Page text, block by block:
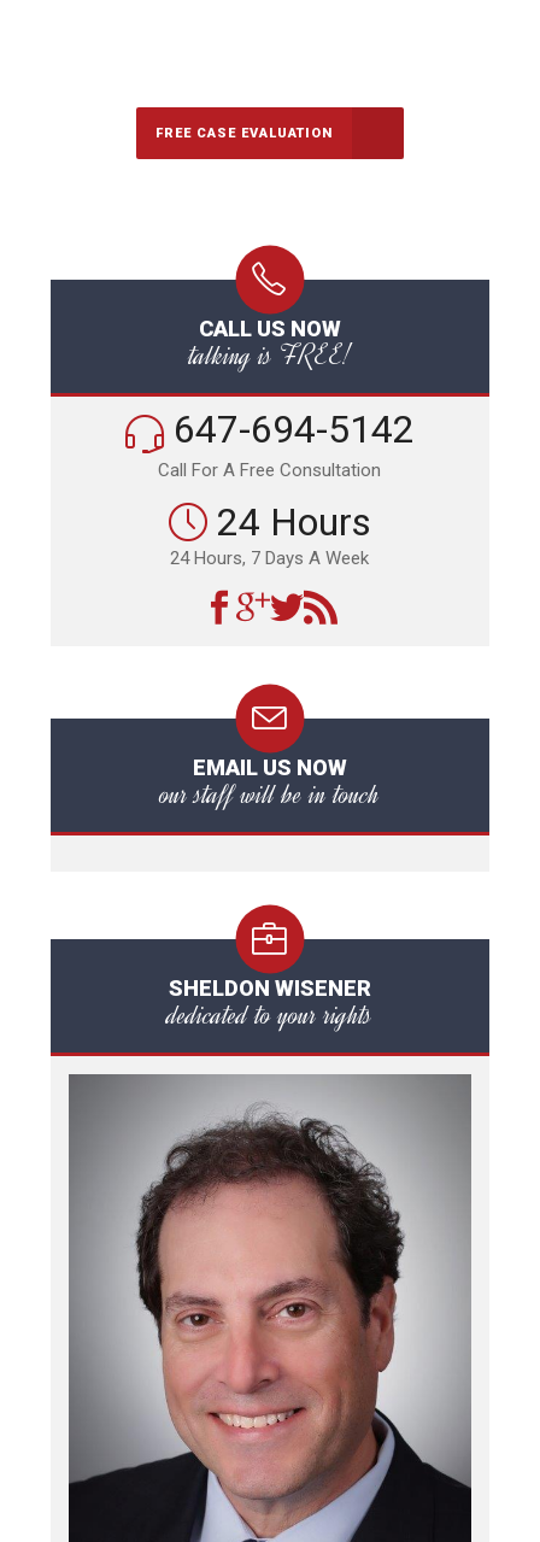
FREE CASE EVALUATION
CALL US NOW
talking is FREE!
647-694-5142
Call For A Free Consultation
24 Hours
24 Hours, 7 Days A Week
EMAIL US NOW
our staff will be in touch
SHELDON WISENER
dedicated to your rights